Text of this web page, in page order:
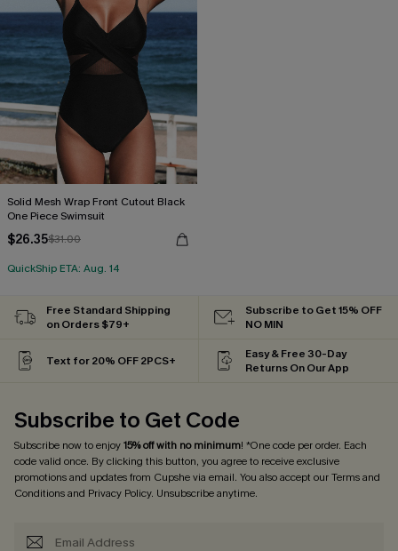
Solid Mesh Wrap Front Cutout Black
One Piece Swimsuit
$26.35$31.00
QuickShip ETA: Aug. 14
Free Standard Shipping
on Orders $79+
Subscribe to Get 15% OFF
NO MIN
Text for 20% OFF 2PCS+
Easy & Free 30-Day
Returns On Our App
Subscribe to Get Code
Subscribe now to enjoy15% off with no minimum! *One code per order. Each
code valid once. By clicking this button, you agree to receive exclusive
promotions and updates from Cupshe via email. You also accept ourTerms and
Conditionsand Privacy Policy. Unsubscribe anytime.